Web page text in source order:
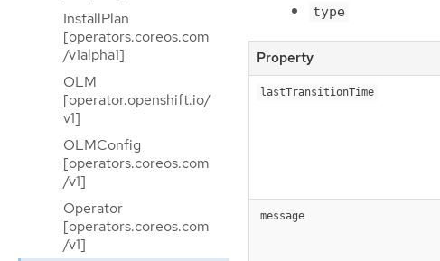
InstallPlan
[operators.coreos.com
/v1alpha1]
OLM
[operator.openshift.io/
v1]
OLMConfig
[operators.coreos.com
/v1]
Operator
[operators.coreos.com
/v1]
type
Property
lastTransitionTime
message